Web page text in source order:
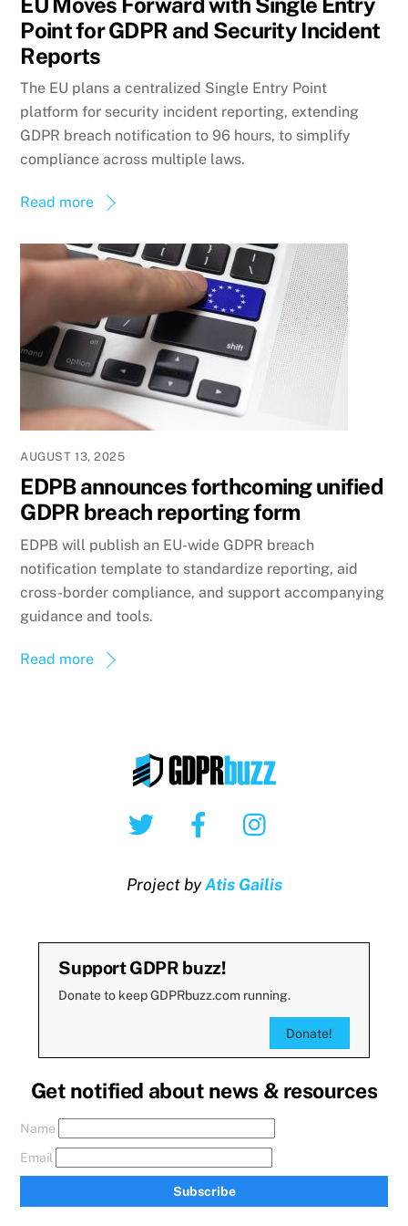
Point for GDPR and Security Incident
Reports
The EU plans a centralized Single Entry Point
platform for security incident reporting, extending
GDPR breach notification to 96 hours, to simplify
compliance across multiple laws.
Read more
AUGUST 13, 2025
EDPB announces forthcoming unified
GDPR breach reporting form
EDPB will publish an EU-wide GDPR breach
notification template to standardize reporting, aid
cross-border compliance, and support accompanying
guidance and tools.
Read more
Twitter Facebook
Project byAtis Gailis
Support GDPR buzz!
Donate to keep GDPRbuzz.com running.
Donate!
Get notified about news & resources
Name
Email
Subscribe